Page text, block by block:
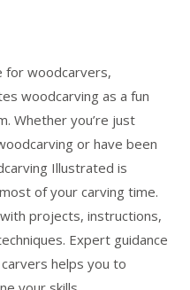
for woodcarvers,
woodcarving as a fun
Whether you’re just
or have been
Illustrated is
of your carving time.
projects, instructions,
Expert guidance
helps you to